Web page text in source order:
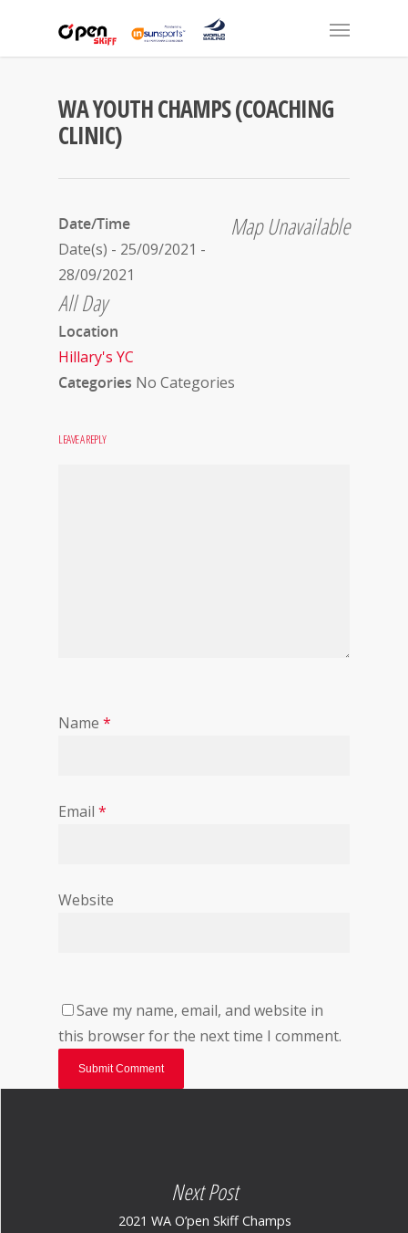
WA YOUTH CHAMPS (COACHING
CLINIC)
Map Unavailable
Date/Time
Date(s) - 25/09/2021 -
28/09/2021
All Day
Location
Hillary's YC
Categories No Categories
LEAVE A REPLY
Name *
Email *
Website
Save my name, email, and website in
this browser for the next time I comment.
Next Post
2021 WA O’pen Skiff Champs